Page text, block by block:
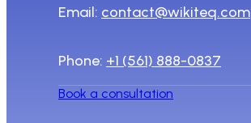
Email: contact@wikiteq.com
Phone: +1 (561) 888-0837
Book a consultation